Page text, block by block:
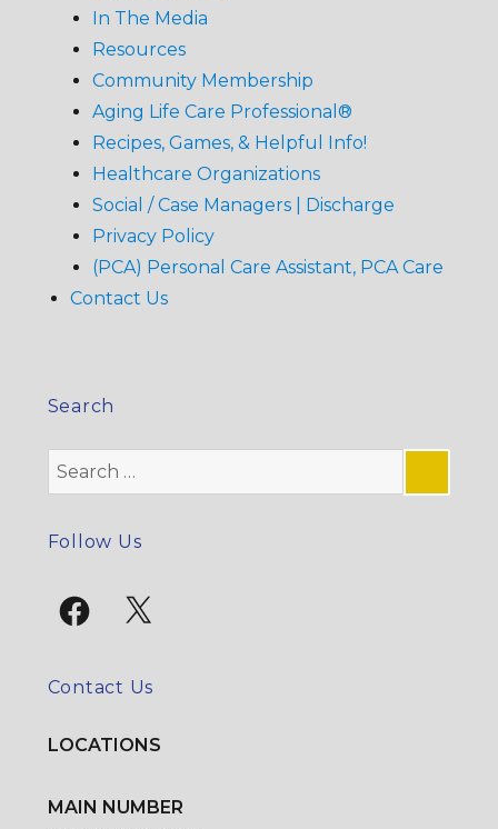
In The Media
Resources
Community Membership
Aging Life Care Professional®
Recipes, Games, & Helpful Info!
Healthcare Organizations
Social / Case Managers | Discharge
Privacy Policy
(PCA) Personal Care Assistant, PCA Care
Contact Us
Search
Search
for:
Follow Us
Facebook
X
Contact Us
LOCATIONS
MAIN NUMBER